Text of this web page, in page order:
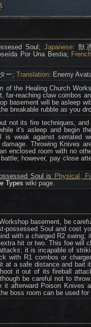
Soul; Japanese: 獣
Por Una Bestia; French
ー;Translation: Enemy
of the Healing Church
far-reaching claw combos
basement will be asleep
breakable rubble as you
not its fire techniques,
it's asleep and begin
is weak against serrated
Throwing Knives
enclosed room with no
however, pay close
Soul is Physical,
Types wiki page.
basement, be
possessed Soul and cost
with a charged R2
hit or two. This foe will
it is incapable of
with R1 combos or
at a safe distance and bait
it out of its fireball
be careful not to
afterward Poison Knives
boss room can be used